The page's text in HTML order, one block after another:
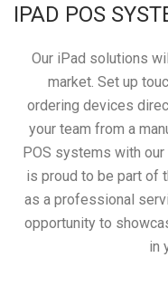
IPAD POS
Our iPad solutions
market. Set up
ordering devices
your team from a
POS systems with
is proud to be part of
as a professional
opportunity to
in